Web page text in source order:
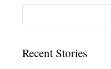
Recent Stories